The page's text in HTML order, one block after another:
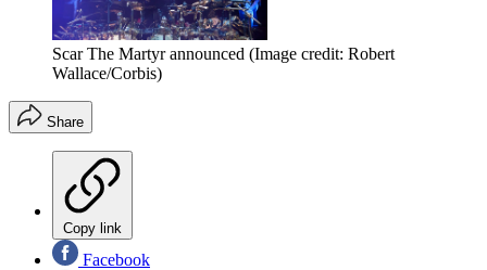
Scar The Martyr announced (Image credit: Robert
Wallace/Corbis)
Share
Copy link
Facebook